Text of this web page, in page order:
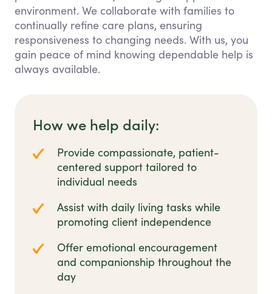
environment. We collaborate with families to
continually refine care plans, ensuring
responsiveness to changing needs. With us, you
gain peace of mind knowing dependable help is
always available.
How we help daily:
Provide compassionate, patient-
centered support tailored to
individual needs
Assist with daily living tasks while
promoting client independence
Offer emotional encouragement
and companionship throughout the
day